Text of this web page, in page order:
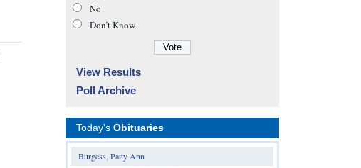
No
Don’t Know
View Results
Poll Archive
Today's Obituaries
Burgess, Patty Ann